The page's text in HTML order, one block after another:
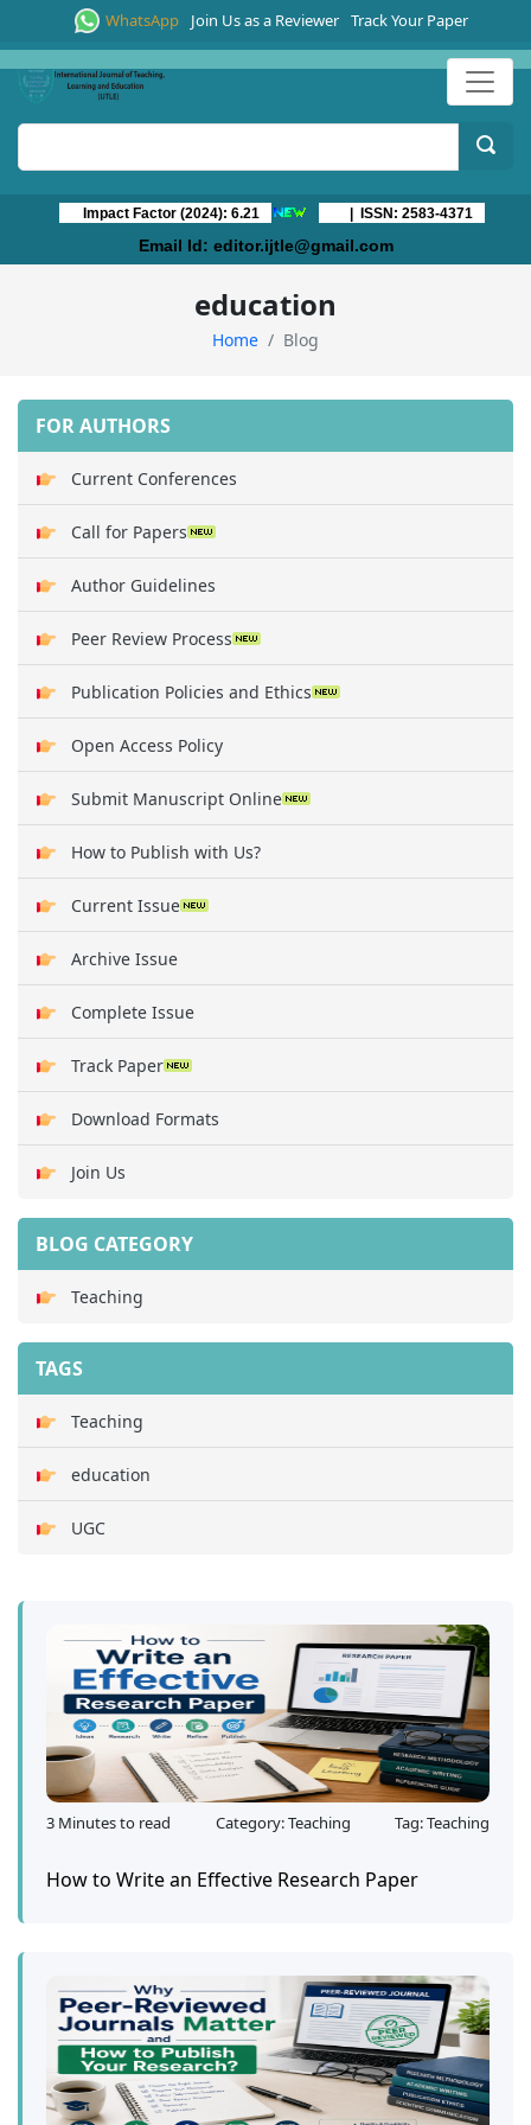
WhatsApp Join Us as a Reviewer Track Your Paper
Impact Factor (2024): 6.21 | ISSN: 2583-4371
Email Id: editor.ijtle@gmail.com
education
Home Blog
FOR AUTHORS
Current Conferences
Call for Papers
Author Guidelines
Peer Review Process
Publication Policies and Ethics
Open Access Policy
Submit Manuscript Online
How to Publish with Us?
Current Issue
Archive Issue
Complete Issue
Track Paper
Download Formats
Join Us
BLOG CATEGORY
Teaching
TAGS
Teaching
education
UGC
3 Minutes to read Category: Teaching Tag: Teaching
How to Write an Effective Research Paper